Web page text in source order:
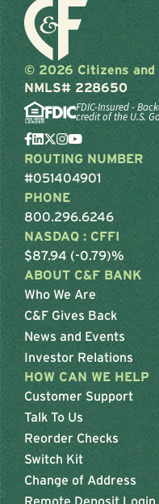
© 2026 Citizens and
NMLS# 228650
FDIC-Insured -
credit of the U.S.
ROUTING NUMBER
#051404901
PHONE
800.296.6246
NASDAQ : CFFI
$87.94 (-0.79)%
ABOUT C&F BANK
Who We Are
C&F Gives Back
News and Events
Investor Relations
HOW CAN WE HELP
Customer Support
Talk To Us
Reorder Checks
Switch Kit
Change of Address
Remote Deposit Login